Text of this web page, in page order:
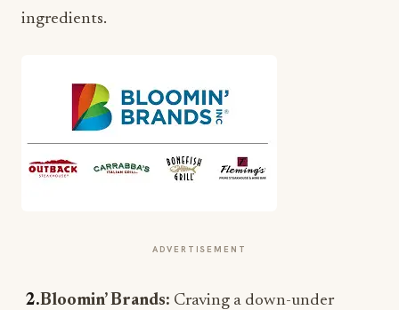
ingredients.
ADVERTISEMENT
2.Bloomin’ Brands: Craving a down-under